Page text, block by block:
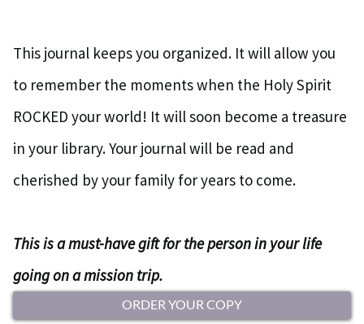
This journal keeps you organized. It will allow you
to remember the moments when the Holy Spirit
ROCKED your world! It will soon become a treasure
in your library. Your journal will be read and
cherished by your family for years to come.
This is a must-have gift for the person in your life
going on a mission trip.
ORDER YOUR COPY